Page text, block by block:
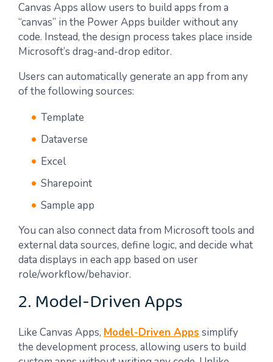
Canvas Apps allow users to build apps from a
“canvas” in the Power Apps builder without any
code. Instead, the design process takes place inside
Microsoft’s drag-and-drop editor.
Users can automatically generate an app from any
of the following sources:
Template
Dataverse
Excel
Sharepoint
Sample app
You can also connect data from Microsoft tools and
external data sources, define logic, and decide what
data displays in each app based on user
role/workflow/behavior.
2. Model-Driven Apps
Like Canvas Apps, Model-Driven Apps simplify
the development process, allowing users to build